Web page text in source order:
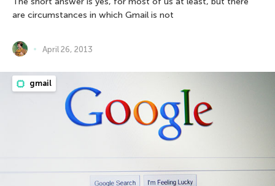
are circumstances in which Gmail is not
April 26, 2013
gmail